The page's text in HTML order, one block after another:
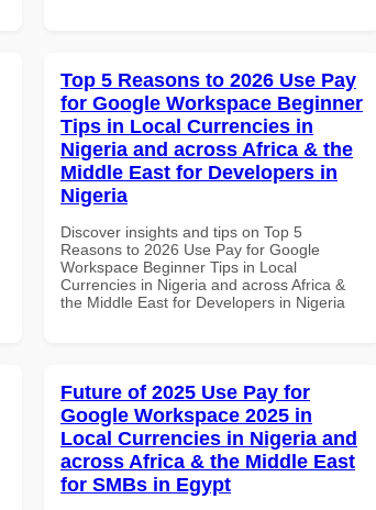
Top 5 Reasons to 2026 Use Pay
for Google Workspace Beginner
Tips in Local Currencies in
Nigeria and across Africa & the
Middle East for Developers in
Nigeria
Discover insights and tips on Top 5
Reasons to 2026 Use Pay for Google
Workspace Beginner Tips in Local
Currencies in Nigeria and across Africa &
the Middle East for Developers in Nigeria
Future of 2025 Use Pay for
Google Workspace 2025 in
Local Currencies in Nigeria and
across Africa & the Middle East
for SMBs in Egypt